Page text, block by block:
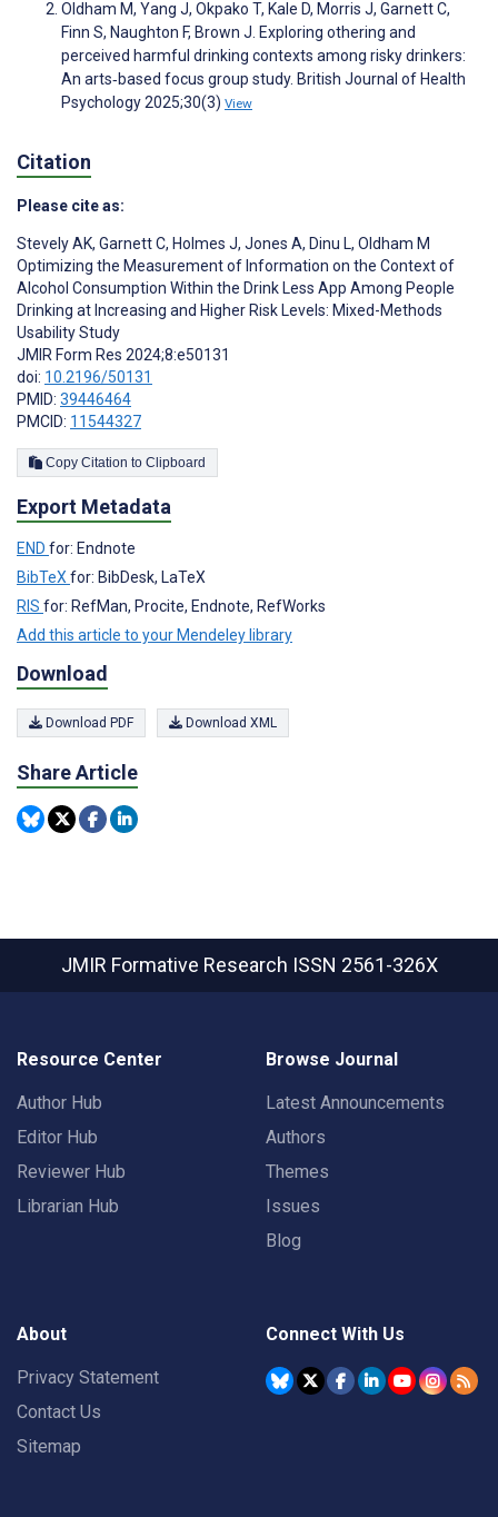
Oldham M, Yang J, Okpako T, Kale D, Morris J, Garnett C,
Finn S, Naughton F, Brown J. Exploring othering and
perceived harmful drinking contexts among risky drinkers:
An arts‐based focus group study. British Journal of Health
Psychology 2025;30(3) View
Citation
Please cite as:
Stevely AK, Garnett C, Holmes J, Jones A, Dinu L, Oldham M
Optimizing the Measurement of Information on the Context of
Alcohol Consumption Within the Drink Less App Among People
Drinking at Increasing and Higher Risk Levels: Mixed-Methods
Usability Study
JMIR Form Res 2024;8:e50131
doi: 10.2196/50131
PMID: 39446464
PMCID: 11544327
Copy Citation to Clipboard
Export Metadata
END for: Endnote
BibTeX for: BibDesk, LaTeX
RIS for: RefMan, Procite, Endnote, RefWorks
Add this article to your Mendeley library
Download
Download PDF Download XML
Share Article
JMIR Formative Research ISSN 2561-326X
Resource Center
Author Hub
Editor Hub
Reviewer Hub
Librarian Hub
Browse Journal
Latest Announcements
Authors
Themes
Issues
Blog
About
Privacy Statement
Contact Us
Sitemap
Connect With Us